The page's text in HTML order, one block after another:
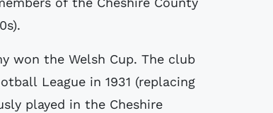
won the Welsh Cup. The club
League in 1931 (replacing
played in the Cheshire